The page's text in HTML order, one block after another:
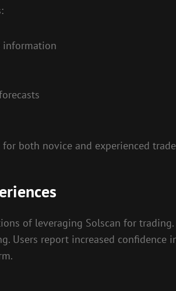
information
both novice and experienced
of leveraging Solscan for
Users report increased